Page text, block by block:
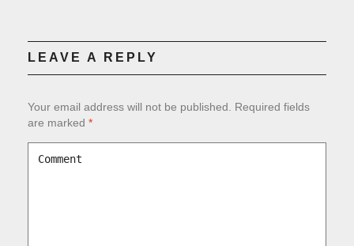
LEAVE A REPLY
Your email address will not be published.
Required fields
are marked *